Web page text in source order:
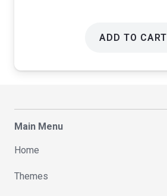
ADD TO CART
Main Menu
Home
Themes